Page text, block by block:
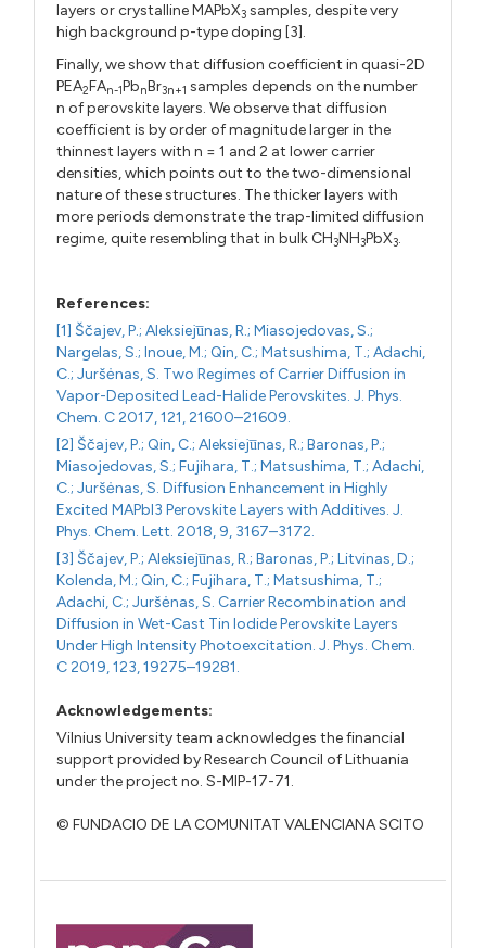
layers or crystalline MAPbX3samples, despite very
high background p-type doping [3].
Finally, we show that diffusion coefficient in quasi-2D
PEA2FAn-1PbnBr3n+1samples depends on the number
n of perovskite layers. We observe that diffusion
coefficient is by order of magnitude larger in the
thinnest layers with n = 1 and 2 at lower carrier
densities, which points out to the two-dimensional
nature of these structures. The thicker layers with
more periods demonstrate the trap-limited diffusion
regime, quite resembling that in bulk CH3NH3PbX3.
References:
[1] Ščajev, P.; Aleksieju̅nas, R.; Miasojedovas, S.;
Nargelas, S.; Inoue, M.; Qin, C.; Matsushima, T.; Adachi,
C.; Juršėnas, S. Two Regimes of Carrier Diffusion in
Vapor-Deposited Lead-Halide Perovskites. J. Phys.
Chem. C 2017, 121, 21600–21609.
[2] Ščajev, P.; Qin, C.; Aleksieju̅nas, R.; Baronas, P.;
Miasojedovas, S.; Fujihara, T.; Matsushima, T.; Adachi,
C.; Juršėnas, S. Diffusion Enhancement in Highly
Excited MAPbI3 Perovskite Layers with Additives. J.
Phys. Chem. Lett. 2018, 9, 3167–3172.
[3] Ščajev, P.; Aleksieju̅nas, R.; Baronas, P.; Litvinas, D.;
Kolenda, M.; Qin, C.; Fujihara, T.; Matsushima, T.;
Adachi, C.; Juršėnas, S. Carrier Recombination and
Diffusion in Wet-Cast Tin Iodide Perovskite Layers
Under High Intensity Photoexcitation. J. Phys. Chem.
C 2019, 123, 19275–19281.
Acknowledgements:
Vilnius University team acknowledges the financial
support provided by Research Council of Lithuania
under the project no. S-MIP-17-71.
© FUNDACIO DE LA COMUNITAT VALENCIANA SCITO